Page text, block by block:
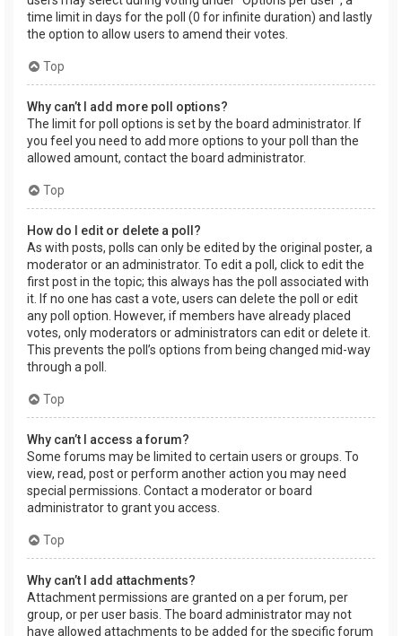
time limit in days for the poll (0 for infinite duration) and lastly
the option to allow users to amend their votes.
Top
Why can’t I add more poll options?
The limit for poll options is set by the board administrator. If
you feel you need to add more options to your poll than the
allowed amount, contact the board administrator.
Top
How do I edit or delete a poll?
As with posts, polls can only be edited by the original poster, a
moderator or an administrator. To edit a poll, click to edit the
first post in the topic; this always has the poll associated with
it. If no one has cast a vote, users can delete the poll or edit
any poll option. However, if members have already placed
votes, only moderators or administrators can edit or delete it.
This prevents the poll’s options from being changed mid-way
through a poll.
Top
Why can’t I access a forum?
Some forums may be limited to certain users or groups. To
view, read, post or perform another action you may need
special permissions. Contact a moderator or board
administrator to grant you access.
Top
Why can’t I add attachments?
Attachment permissions are granted on a per forum, per
group, or per user basis. The board administrator may not
have allowed attachments to be added for the specific forum